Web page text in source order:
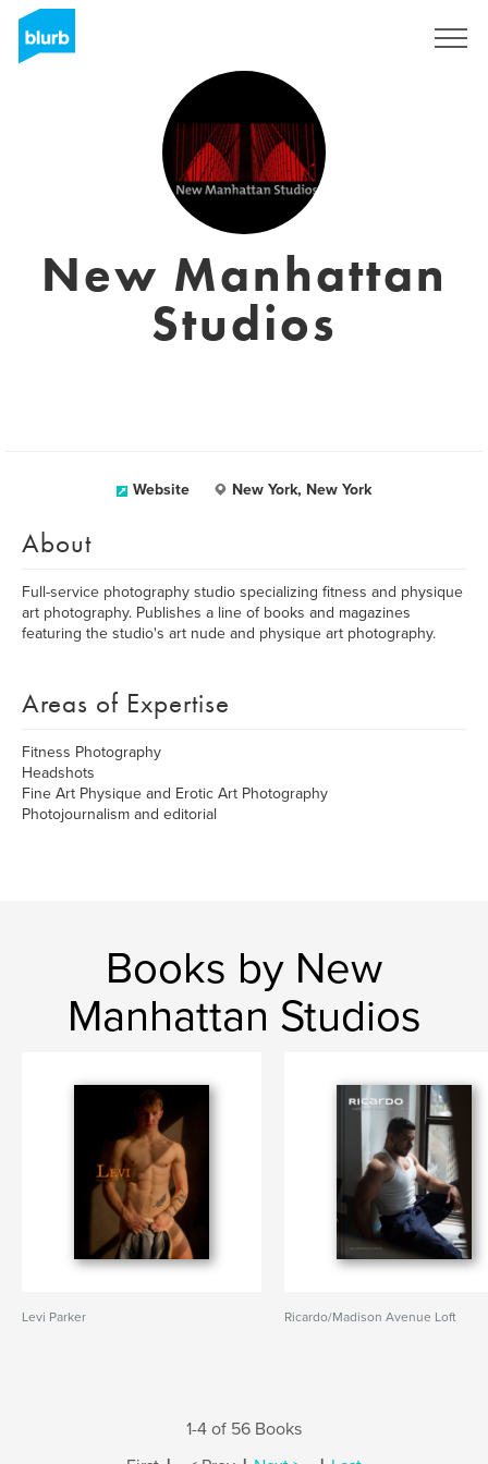
New Manhattan
Studios
Website New York, New York
About
Full-service photography studio specializing fitness and physique
art photography. Publishes a line of books and magazines
featuring the studio's art nude and physique art photography.
Areas of Expertise
Fitness Photography
Headshots
Fine Art Physique and Erotic Art Photography
Photojournalism and editorial
Books by New
Manhattan Studios
Levi Parker Ricardo/Madison Avenue Loft
1-4 of 56 Books